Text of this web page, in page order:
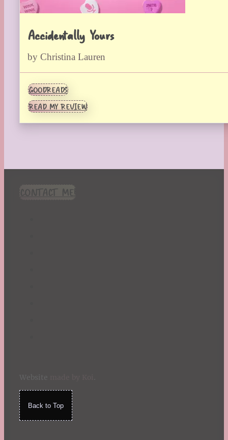
Accidentally Yours
by Christina Lauren
GOODREADS
READ MY REVIEW
CONTACT ME!
Back to Top